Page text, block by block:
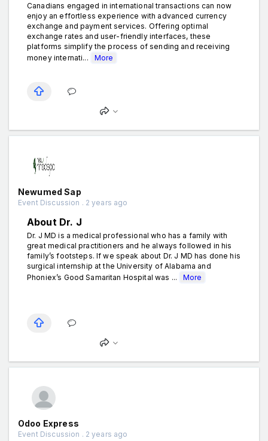
Canadians engaged in international transactions can now
enjoy an effortless experience with advanced currency
exchange and payment services. Offering optimal
exchange rates and user-friendly interfaces, these
platforms simplify the process of sending and receiving
money internati...
More
Newumed Sap
Event Discussion . 2 years ago
About Dr. J
Dr. J MD is a medical professional who has a family with
great medical practitioners and he always followed in his
family’s footsteps. If we speak about Dr. J MD has done his
surgical internship at the University of Alabama and
Phoniex’s Good Samaritan Hospital was ...
More
Odoo Express
Event Discussion . 2 years ago